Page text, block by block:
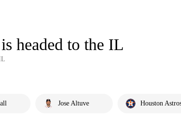
headed to the IL
Jose Altuve Houston